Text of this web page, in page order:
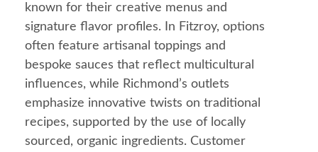
known for their creative menus and
signature flavor profiles. In Fitzroy, options
often feature artisanal toppings and
bespoke sauces that reflect multicultural
influences, while Richmond’s outlets
emphasize innovative twists on traditional
recipes, supported by the use of locally
sourced, organic ingredients. Customer